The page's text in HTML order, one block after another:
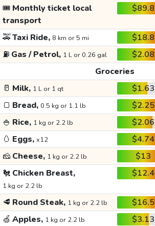
🎟️ Monthly ticket local
transport
$89.8
🚕Taxi Ride, 8 km or 5 mi $18.8
⛽ Gas / Petrol, 1 L or 0.26 gal $2.08
Groceries
🥛 Milk, 1 L or 1 qt $1.63
🍞 Bread, 0.5 kg or 1.1 lb $2.25
🍚 Rice, 1 kg or 2.2 lb $2.06
🥚 Eggs, x12 $4.74
🧀 Cheese, 1 kg or 2.2 lb $13
🐔 Chicken Breast,
1 kg or 2.2 lb
$12.4
🥩 Round Steak, 1 kg or 2.2 lb $16.5
🍏 Apples, 1 kg or 2.2 lb $3.13